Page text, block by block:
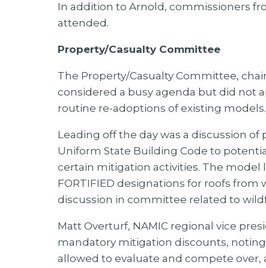
In addition to Arnold, commissioners
attended.
Property/Casualty Committee
The Property/Casualty Committee,
considered a busy agenda but did not
routine re-adoptions of existing models.
Leading off the day was a discussion of
Uniform State Building Code to
certain mitigation activities. The
FORTIFIED designations for roofs
discussion in committee related to
Matt Overturf, NAMIC regional vice
mandatory mitigation discounts,
allowed to evaluate and compete